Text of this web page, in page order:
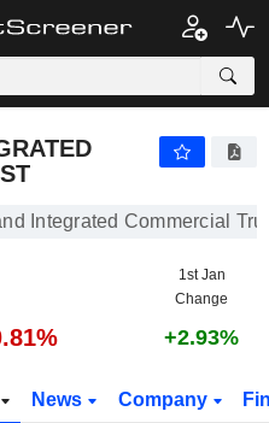
Integrated Commercial
1st Jan
Change
+2.93%
News Company